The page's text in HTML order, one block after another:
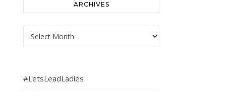
ARCHIVES
Archives
#LetsLeadLadies